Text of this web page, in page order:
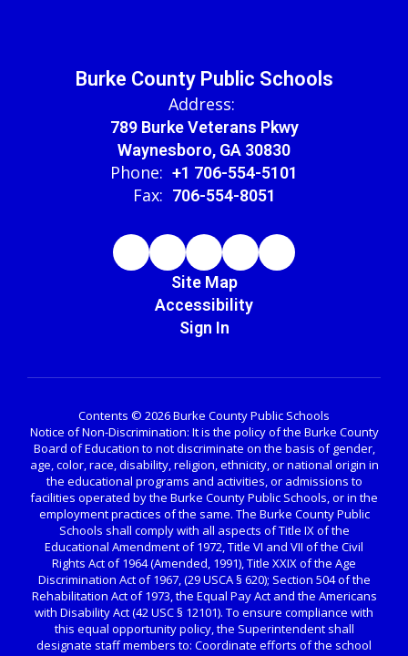
Burke County Public Schools
Address:
789 Burke Veterans Pkwy
Waynesboro, GA 30830
Phone: +1 706-554-5101
Fax: 706-554-8051
Site Map
Accessibility
Sign In
Contents © 2026 Burke County Public Schools
Notice of Non-Discrimination: It is the policy of the Burke County
Board of Education to not discriminate on the basis of gender,
age, color, race, disability, religion, ethnicity, or national origin in
the educational programs and activities, or admissions to
facilities operated by the Burke County Public Schools, or in the
employment practices of the same. The Burke County Public
Schools shall comply with all aspects of Title IX of the
Educational Amendment of 1972, Title VI and VII of the Civil
Rights Act of 1964 (Amended, 1991), Title XXIX of the Age
Discrimination Act of 1967, (29 USCA § 620); Section 504 of the
Rehabilitation Act of 1973, the Equal Pay Act and the Americans
with Disability Act (42 USC § 12101). To ensure compliance with
this equal opportunity policy, the Superintendent shall
designate staff members to: Coordinate efforts of the school